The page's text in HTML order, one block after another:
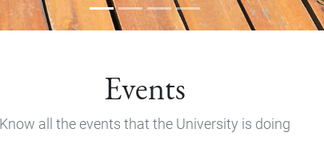
Events
Know all the events that the University is doing